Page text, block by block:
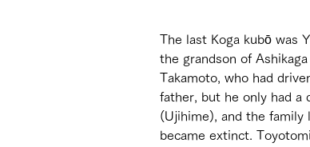
The last Koga kubō was
the grandson of Ashikaga
Takamoto, who had
father, but he only had a
(Ujihime), and the family
became extinct. Toyotomi